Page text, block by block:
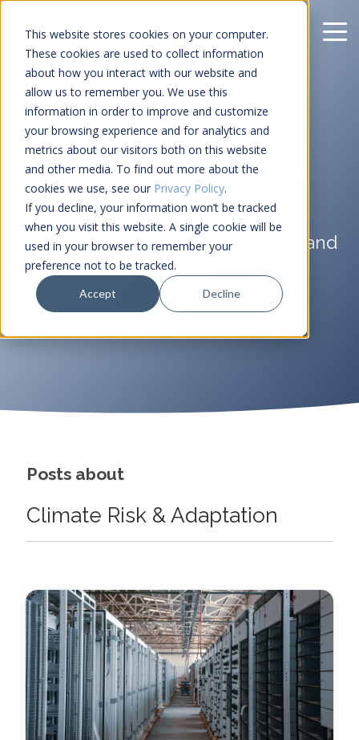
This website stores cookies on your computer.
These cookies are used to collect information
about how you interact with our website and
allow us to remember you. We use this
information in order to improve and customize
your browsing experience and for analytics and
metrics about our visitors both on this website
and other media. To find out more about the
cookies we use, see our Privacy Policy.
If you decline, your information won’t be tracked
when you visit this website. A single cookie will be
used in your browser to remember your
preference not to be tracked.
Accept Decline
Climate Risk &
ESG Insights
Insights and analysis from climate and
tech.
Posts about
Climate Risk & Adaptation